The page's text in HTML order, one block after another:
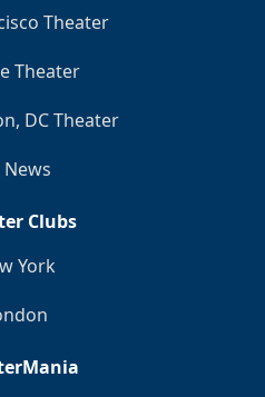
Theater
Theater
DC Theater
News
Clubs
York